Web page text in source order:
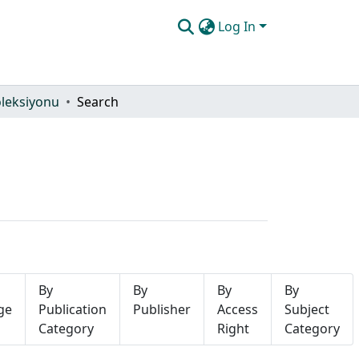
Log In
Search
By
Publication
Category
By
Publisher
By
Access
Right
By
Subject
Category